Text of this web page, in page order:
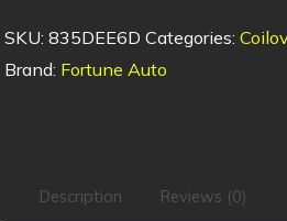
SKU: 835DEE6D Categories:
Brand: Fortune Auto
Description Reviews (0)